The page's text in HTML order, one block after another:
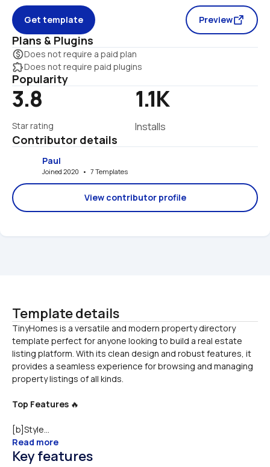
Get template Preview
Plans & Plugins
monetization_onDoes not require a paid plan
extensionDoes not require paid plugins
Popularity
3.8
Star rating
1.1K
Installs
Contributor details
Paul
Joined 2020   •   7 Templates
View contributor profile
Template details
TinyHomes is a versatile and modern property directory
template perfect for anyone looking to build a real estate
listing platform. With its clean design and robust features, it
provides a seamless experience for browsing and managing
Top Features 🔥
[b]Style...
Read more
Key features